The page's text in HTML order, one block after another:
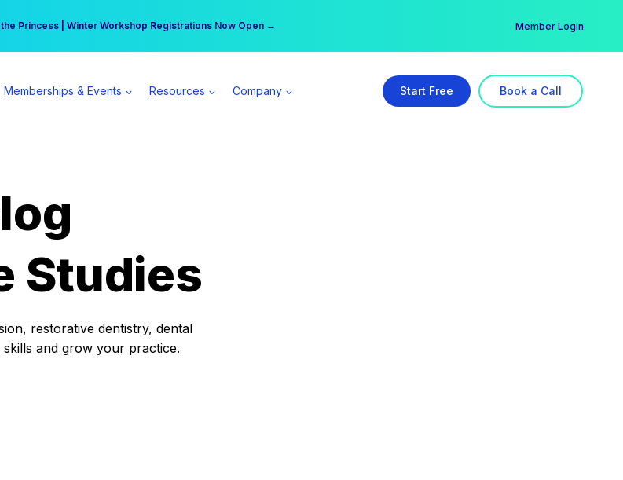
Princess | Winter Workshop Registrations Now Open →
$555 more per day | Become a Spear All Access Member → Member Login
Memberships & Events Resources Company Start Free Book a Call
Studies
restorative dentistry, dental
and grow your practice.